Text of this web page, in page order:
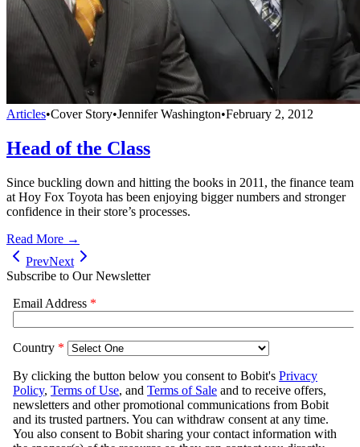
Articles•Cover Story•Jennifer Washington•February 2, 2012
Head of the Class
Since buckling down and hitting the books in 2011, the finance team
at Hoy Fox Toyota has been enjoying bigger numbers and stronger
confidence in their store’s processes.
Read More →
PrevNext
Subscribe to Our Newsletter